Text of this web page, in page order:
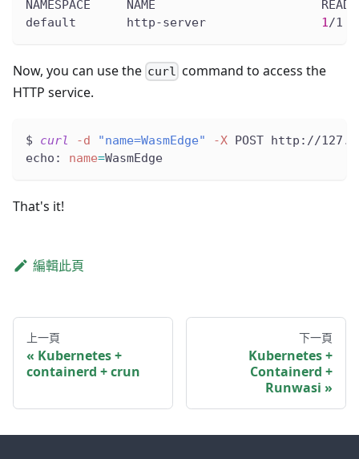
NAMESPACE     NAME                       READY
default       http-server 1/1
Now, you can use the curl command to access the
HTTP service.
$ curl -d "name=WasmEdge" -X POST http://
echo: name=WasmEdge
That's it!
編輯此頁
上一頁
Kubernetes +
containerd + crun
下一頁
Kubernetes +
Containerd +
Runwasi